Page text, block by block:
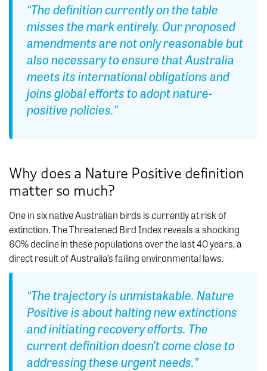
“The definition currently on the table
misses the mark entirely. Our proposed
amendments are not only reasonable but
also necessary to ensure that Australia
meets its international obligations and
joins global efforts to adopt nature-
positive policies.”
Why does a Nature Positive definition
matter so much?
One in six native Australian birds is currently at risk of
extinction. The Threatened Bird Index reveals a shocking
60% decline in these populations over the last 40 years, a
direct result of Australia’s failing environmental laws.
“The trajectory is unmistakable. Nature
Positive is about halting new extinctions
and initiating recovery efforts. The
current definition doesn’t come close to
addressing these urgent needs.”